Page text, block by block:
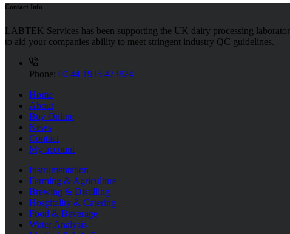
Contact Info
LABTEK Services has been supporting the UK dairy processing
to aid your companies ability to meet stringent industry QC guidelines.
Phone: 00 44 1935 473824
Home
About
Buy Online
News
Contact
My account
Instrumentation
Farming & Agriculture
Brewing & Distilling
Hospitality & Catering
Food & Beverage
Water Analysis